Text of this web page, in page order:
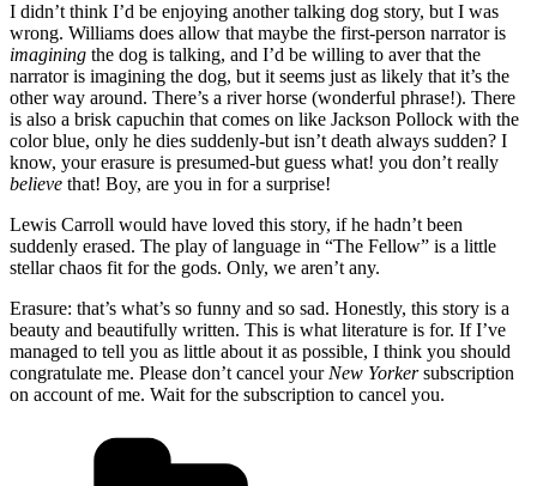
I didn’t think I’d be enjoying another talking dog story, but I was
wrong. Williams does allow that maybe the first-person narrator is
imagining the dog is talking, and I’d be willing to aver that the
narrator is imagining the dog, but it seems just as likely that it’s the
other way around. There’s a river horse (wonderful phrase!). There
is also a brisk capuchin that comes on like Jackson Pollock with the
color blue, only he dies suddenly-but isn’t death always sudden? I
know, your erasure is presumed-but guess what! you don’t really
believe that! Boy, are you in for a surprise!
Lewis Carroll would have loved this story, if he hadn’t been
suddenly erased. The play of language in “The Fellow” is a little
stellar chaos fit for the gods. Only, we aren’t any.
Erasure: that’s what’s so funny and so sad. Honestly, this story is a
beauty and beautifully written. This is what literature is for. If I’ve
managed to tell you as little about it as possible, I think you should
congratulate me. Please don’t cancel your New Yorkersubscription
on account of me. Wait for the subscription to cancel you.